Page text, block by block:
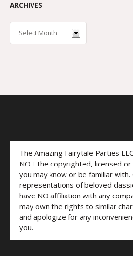
ARCHIVES
The Amazing Fairytale Parties
NOT the copyrighted, licensed
you may know or be familiar
representations of beloved
have NO affiliation with any
may own the rights to similar
and apologize for any
you.